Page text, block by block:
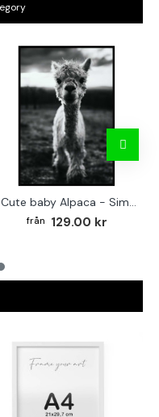
Cute baby Alpaca - Simple & cool poster
129.00 kr